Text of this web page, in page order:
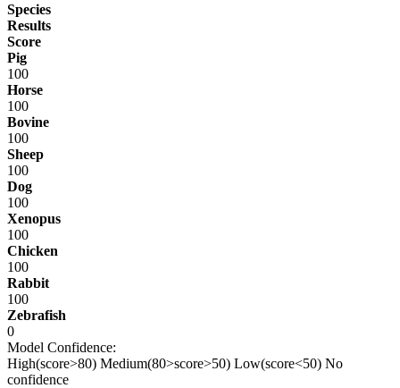
Species
Results
Score
Pig
100
Horse
100
Bovine
100
Sheep
100
Dog
100
Xenopus
100
Chicken
100
Rabbit
100
Zebrafish
0
Model Confidence:
High(score>80) Medium(80>score>50) Low(score<50) No
confidence